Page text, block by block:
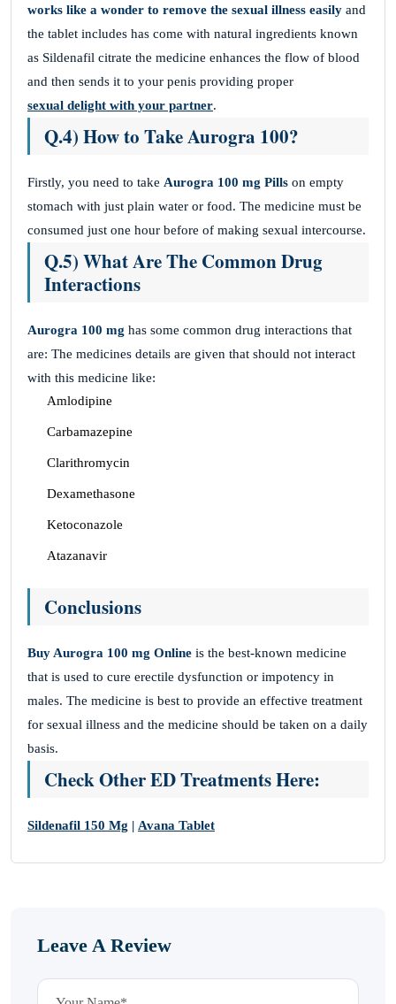
works like a wonder to remove the sexual illness easily and
the tablet includes has come with natural ingredients known
as Sildenafil citrate the medicine enhances the flow of blood
and then sends it to your penis providing proper
sexual delight with your partner.
Q.4) How to Take Aurogra 100?
Firstly, you need to take Aurogra 100 mg Pills on empty
stomach with just plain water or food. The medicine must be
consumed just one hour before of making sexual intercourse.
Q.5) What Are The Common Drug
Interactions
Aurogra 100 mg has some common drug interactions that
are: The medicines details are given that should not interact
with this medicine like:
Amlodipine
Carbamazepine
Clarithromycin
Dexamethasone
Ketoconazole
Atazanavir
Conclusions
Buy Aurogra 100 mg Online is the best-known medicine
that is used to cure erectile dysfunction or impotency in
males. The medicine is best to provide an effective treatment
for sexual illness and the medicine should be taken on a daily
basis.
Check Other ED Treatments Here:
Sildenafil 150 Mg | Avana Tablet
Leave A Review